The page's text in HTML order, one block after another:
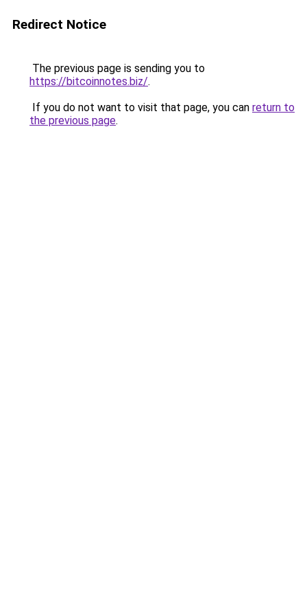
Redirect Notice
The previous page is sending you to
https://bitcoinnotes.biz/.
If you do not want to visit that page, you can return to
the previous page.